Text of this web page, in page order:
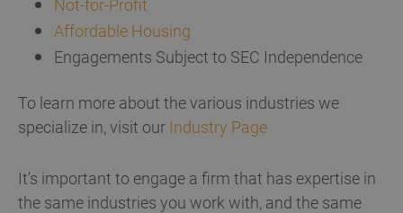
Not-for-Profit
Affordable Housing
Engagements Subject to SEC Independence
To learn more about the various industries we
specialize in, visit our Industry Page
It’s important to engage a firm that has expertise in
the same industries you work with, and the same